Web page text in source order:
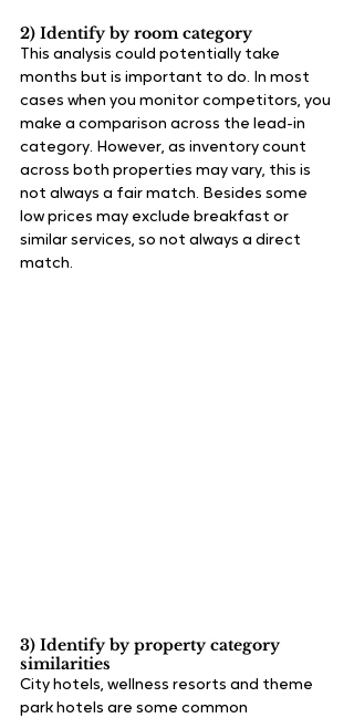
2) Identify by room category
This analysis could potentially take
months but is important to do. In most
cases when you monitor competitors, you
make a comparison across the lead-in
category. However, as inventory count
across both properties may vary, this is
not always a fair match. Besides some
low prices may exclude breakfast or
similar services, so not always a direct
match.
3) Identify by property category
similarities
City hotels, wellness resorts and theme
park hotels are some common